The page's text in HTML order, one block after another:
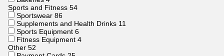
Sports and Fitness 54
Sportswear 86
Supplements and Health Drinks 11
Sports Equipment 6
Fitness Equipment 4
Other 52